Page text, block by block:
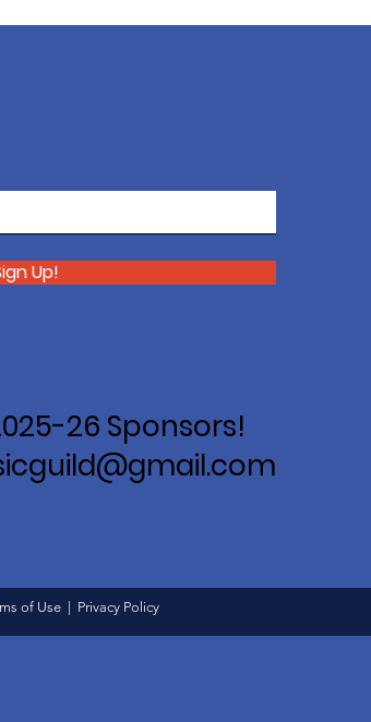
Up!
26 Sponsors!
of Use Privacy Policy